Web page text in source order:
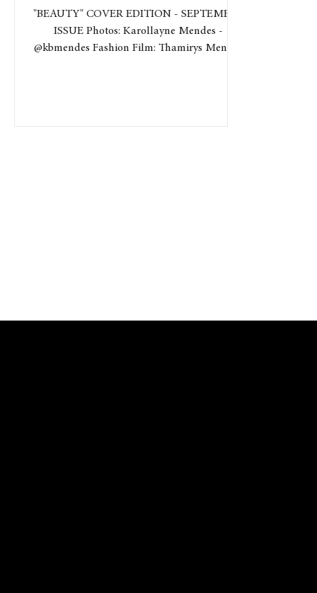
"BEAUTY" COVER EDITION - SEPTEMBER
ISSUE Photos: Karollayne Mendes -
@kbmendes Fashion Film: Thamirys Mendes